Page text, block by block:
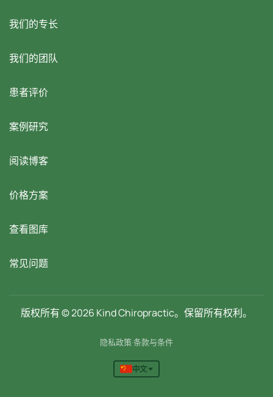
我们的专长
我们的团队
患者评价
案例研究
阅读博客
价格方案
查看图库
常见问题
版权所有 © 2026 Kind Chiropractic。保留所有权利。
隐私政策·条款与条件
中文